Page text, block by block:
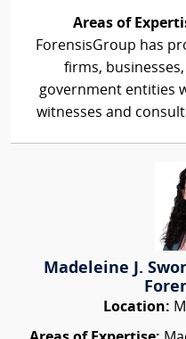
Areas of
ForensisGroup has
firms,
government entities
witnesses and
Madeleine J.
Location: